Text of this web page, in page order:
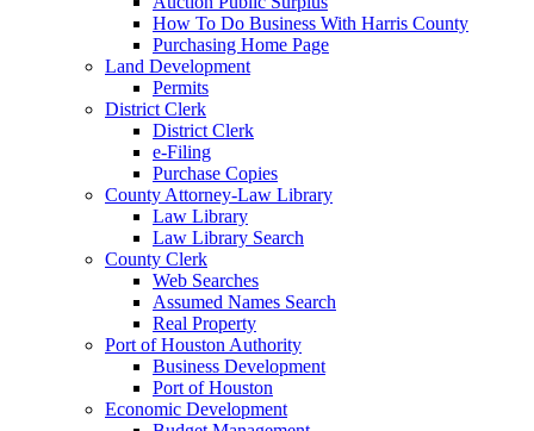
How To Do Business With Harris County
Purchasing Home Page
Land Development
Permits
District Clerk
District Clerk
e-Filing
Purchase Copies
County Attorney-Law Library
Law Library
Law Library Search
County Clerk
Web Searches
Assumed Names Search
Real Property
Port of Houston Authority
Business Development
Port of Houston
Economic Development